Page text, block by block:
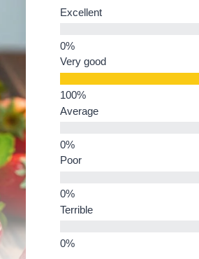
Excellent
Very good
Average
Poor
Terrible